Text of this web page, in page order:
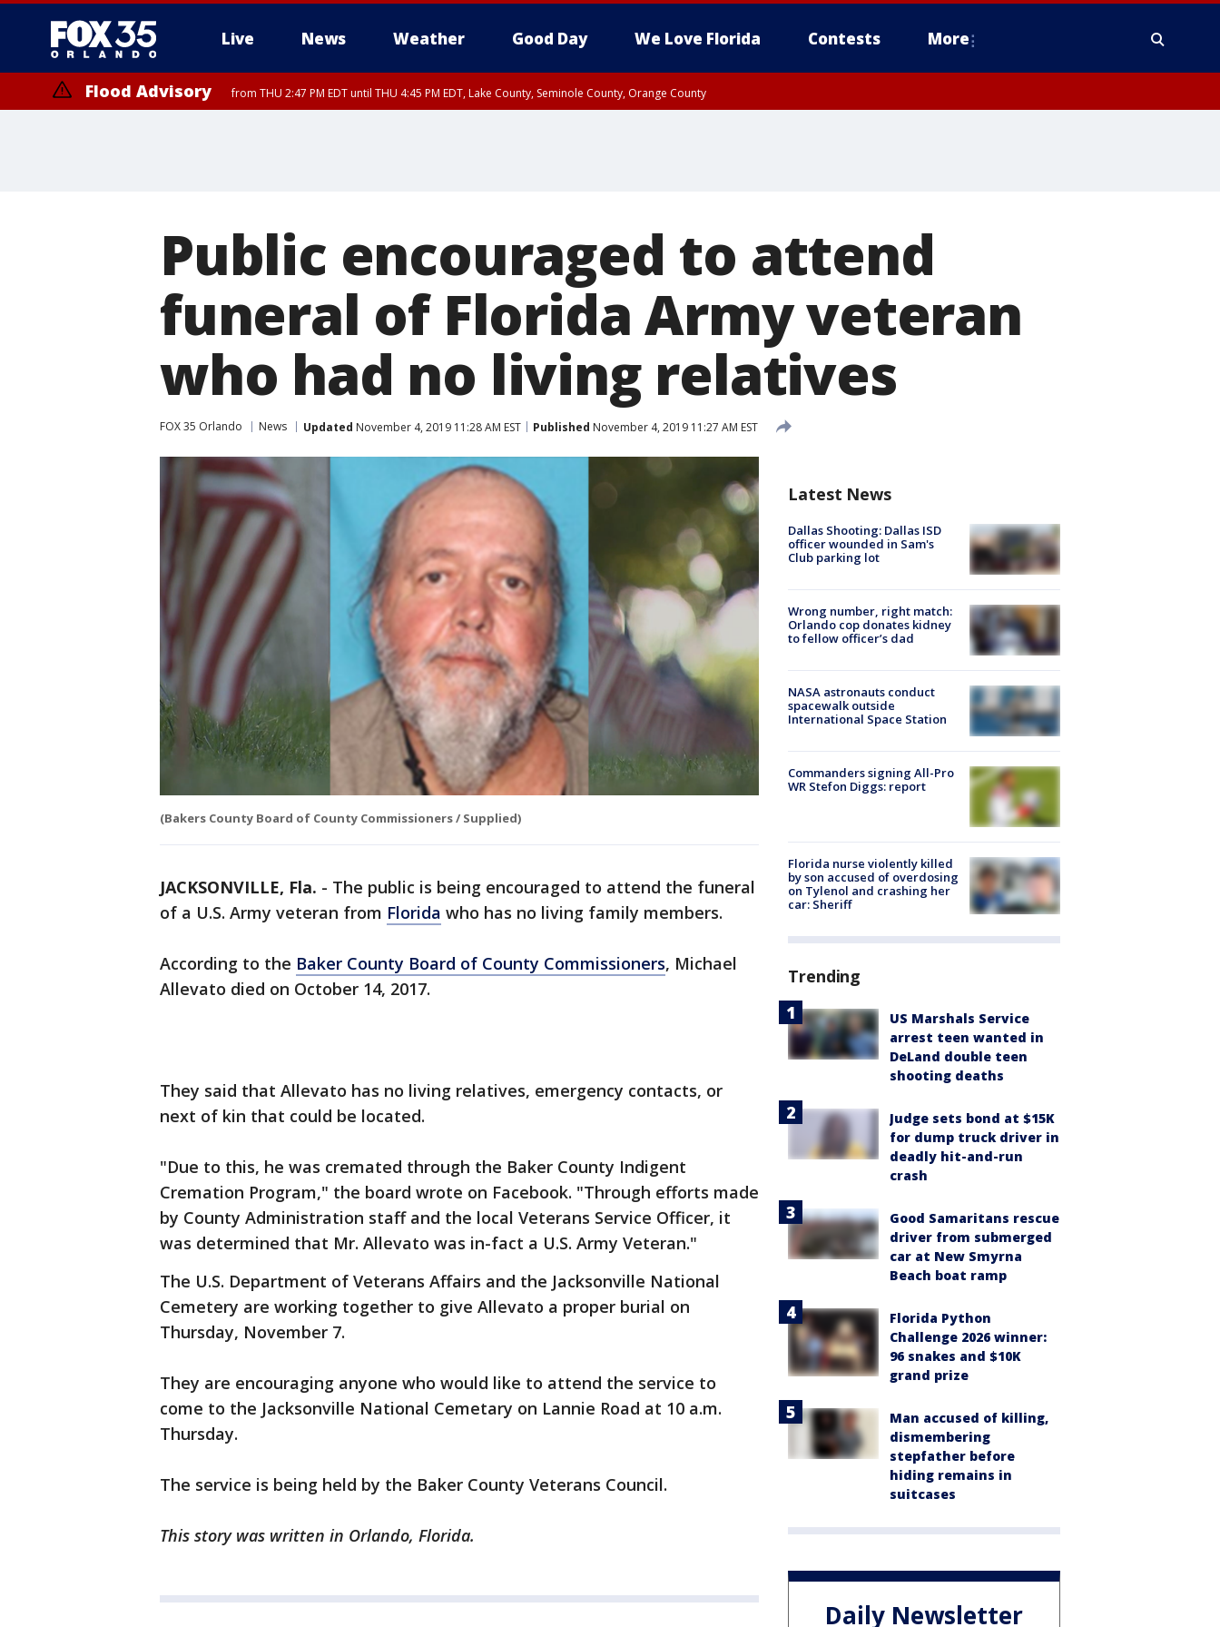
Live News Weather Good Day We Love Florida Contests More
Flood Advisory from THU 2:47 PM EDT until THU 4:45 PM EDT, Lake County, Seminole County, Orange County
Public encouraged to attend
funeral of Florida Army veteran
who had no living relatives
FOX 35 Orlando News Updated November 4, 2019 11:28 AM EST Published November 4, 2019 11:27 AM EST
(Bakers County Board of County Commissioners / Supplied)
JACKSONVILLE, Fla. - The public is being encouraged to attend the funeral
of a U.S. Army veteran from Florida who has no living family members.
According to the Baker County Board of County Commissioners, Michael
Allevato died on October 14, 2017.
They said that Allevato has no living relatives, emergency contacts, or
next of kin that could be located.
"Due to this, he was cremated through the Baker County Indigent
Cremation Program," the board wrote on Facebook. "Through efforts made
by County Administration staff and the local Veterans Service Officer, it
was determined that Mr. Allevato was in-fact a U.S. Army Veteran."
The U.S. Department of Veterans Affairs and the Jacksonville National
Cemetery are working together to give Allevato a proper burial on
Thursday, November 7.
They are encouraging anyone who would like to attend the service to
come to the Jacksonville National Cemetary on Lannie Road at 10 a.m.
Thursday.
The service is being held by the Baker County Veterans Council.
This story was written in Orlando, Florida.
Latest News
Dallas Shooting: Dallas ISD
officer wounded in Sam's
Club parking lot
Wrong number, right match:
Orlando cop donates kidney
to fellow officer’s dad
NASA astronauts conduct
spacewalk outside
International Space Station
Commanders signing All-Pro
WR Stefon Diggs: report
Florida nurse violently killed
by son accused of overdosing
on Tylenol and crashing her
car: Sheriff
Trending
US Marshals Service
arrest teen wanted in
DeLand double teen
shooting deaths
Judge sets bond at $15K
for dump truck driver in
deadly hit-and-run
crash
Good Samaritans rescue
driver from submerged
car at New Smyrna
Beach boat ramp
Florida Python
Challenge 2026 winner:
96 snakes and $10K
grand prize
Man accused of killing,
dismembering
stepfather before
hiding remains in
suitcases
Daily Newsletter